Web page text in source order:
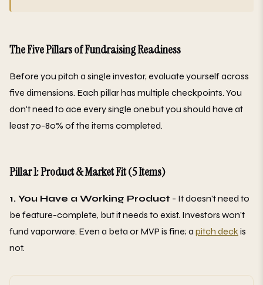
The Five Pillars of Fundraising Readiness
Before you pitch a single investor, evaluate yourself across
five dimensions. Each pillar has multiple checkpoints. You
don't need to ace every single onebut you should have at
least 70-80% of the items completed.
Pillar 1: Product & Market Fit (5 Items)
1. You Have a Working Product - It doesn't need to
be feature-complete, but it needs to exist. Investors won't
fund vaporware. Even a beta or MVP is fine; a pitch deck is
not.